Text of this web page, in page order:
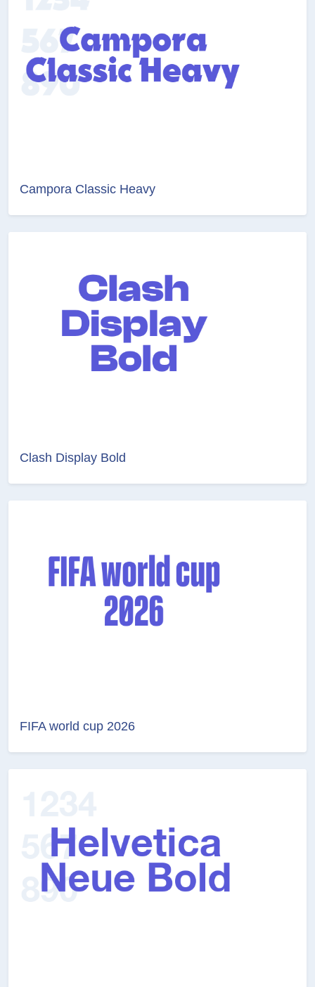
Campora Classic Heavy
Clash Display Bold
FIFA world cup 2026